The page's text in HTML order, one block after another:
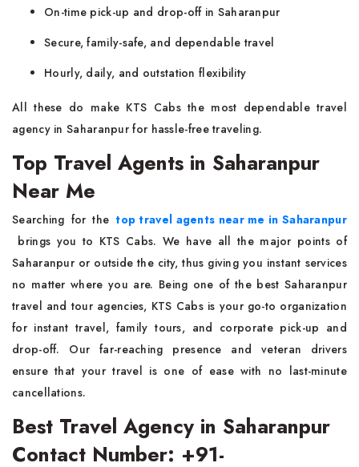
On-time pick-up and drop-off in Saharanpur
Secure, family-safe, and dependable travel
Hourly, daily, and outstation flexibility
All these do make KTS Cabs the most dependable travel
agency in Saharanpur for hassle-free traveling.
Top Travel Agents in Saharanpur
Near Me
Searching for thetop travel agents near me in Saharanpur
brings you to KTS Cabs. We have all the major points of
Saharanpur or outside the city, thus giving you instant services
no matter where you are. Being one of the best Saharanpur
travel and tour agencies, KTS Cabs is your go-to organization
for instant travel, family tours, and corporate pick-up and
drop-off. Our far-reaching presence and veteran drivers
ensure that your travel is one of ease with no last-minute
cancellations.
Best Travel Agency in Saharanpur
Contact Number: +91-